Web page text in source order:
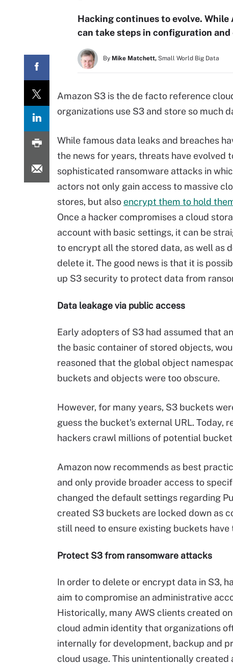
Hacking continues to evolve. While
can take steps in configuration
By Mike Matchett, Small World Big Data
Amazon S3 is the de facto reference
organizations use S3 and store so much
While famous data leaks and breaches
the news for years, threats have evolved
sophisticated ransomware attacks in
actors not only gain access to massive
stores, but also encrypt them to hold
Once a hacker compromises a cloud
account with basic settings, it can be
to encrypt all the stored data, as well as
delete it. The good news is that it is
up S3 security to protect data from
Data leakage via public access
Early adopters of S3 had assumed that
the basic container of stored objects,
reasoned that the global object
buckets and objects were too obscure.
However, for many years, S3 buckets
guess the bucket's external URL. Today,
hackers crawl millions of potential
Amazon now recommends as best
and only provide broader access to
changed the default settings regarding
created S3 buckets are locked down as
still need to ensure existing buckets
Protect S3 from ransomware attacks
In order to delete or encrypt data in S3,
aim to compromise an administrative
Historically, many AWS clients created
cloud admin identity that organizations
internally for development, backup and
cloud usage. This unintentionally created